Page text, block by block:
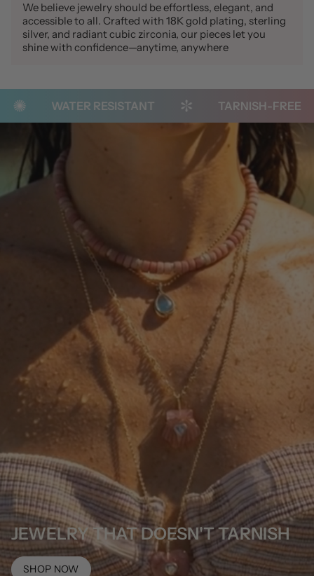
We believe jewelry should be effortless, elegant, and
accessible to all. Crafted with 18K gold plating, sterling
silver, and radiant cubic zirconia, our pieces let you
shine with confidence—anytime, anywhere
WATER RESISTANT TARNISH-FREE
JEWELRY THAT DOESN'T TARNISH
SHOP NOW